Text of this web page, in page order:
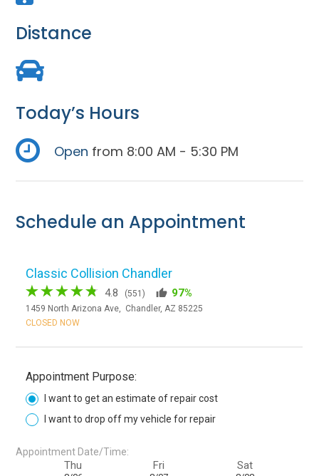
Distance
Today’s Hours
Open from 8:00 AM - 5:30 PM
Schedule an Appointment